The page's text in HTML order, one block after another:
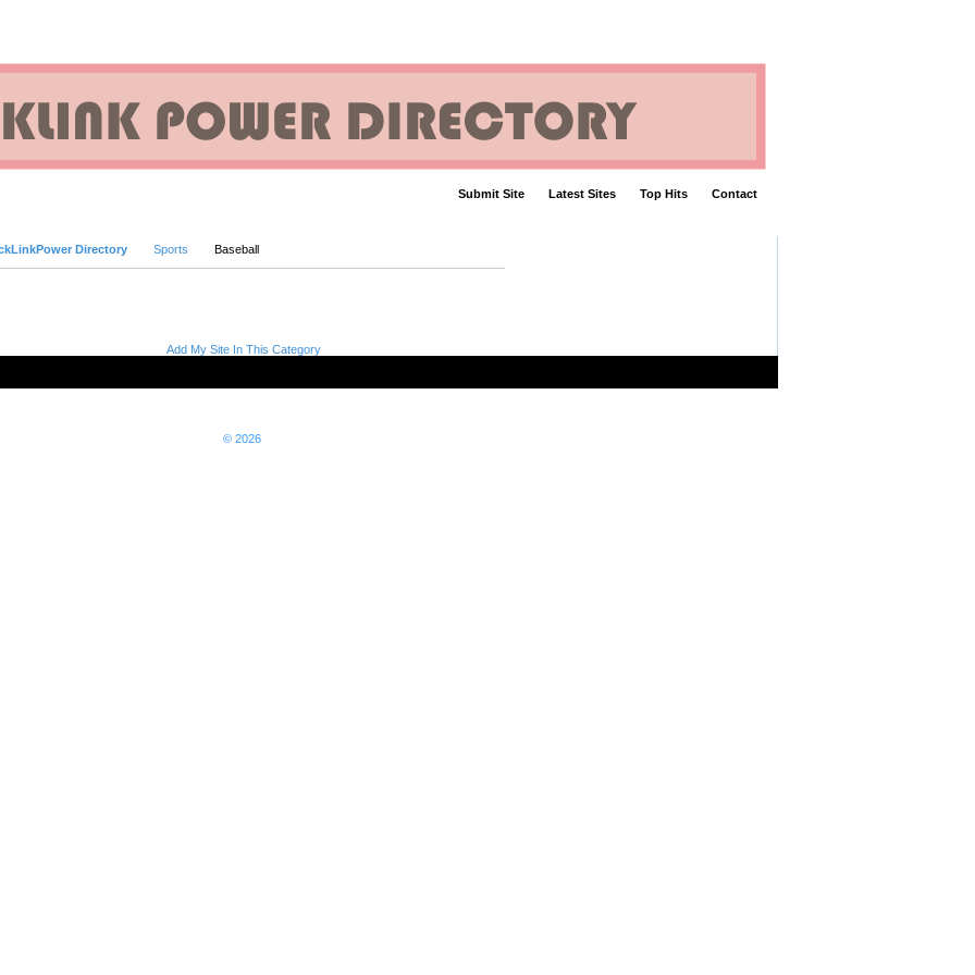
Submit Site Latest Sites Top Hits Contact
Directory Sports Baseball
Add My Site In This Category
© 2026